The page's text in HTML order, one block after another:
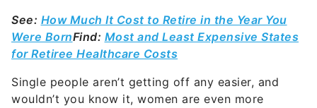
See: How Much It Cost to Retire in the Year You
Were BornFind: Most and Least Expensive States
for Retiree Healthcare Costs
Single people aren’t getting off any easier, and
wouldn’t you know it, women are even more